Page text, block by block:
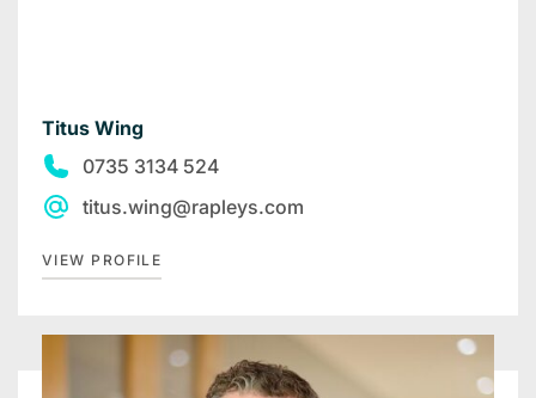
Titus Wing
0735 3134 524
titus.wing@rapleys.com
VIEW PROFILE